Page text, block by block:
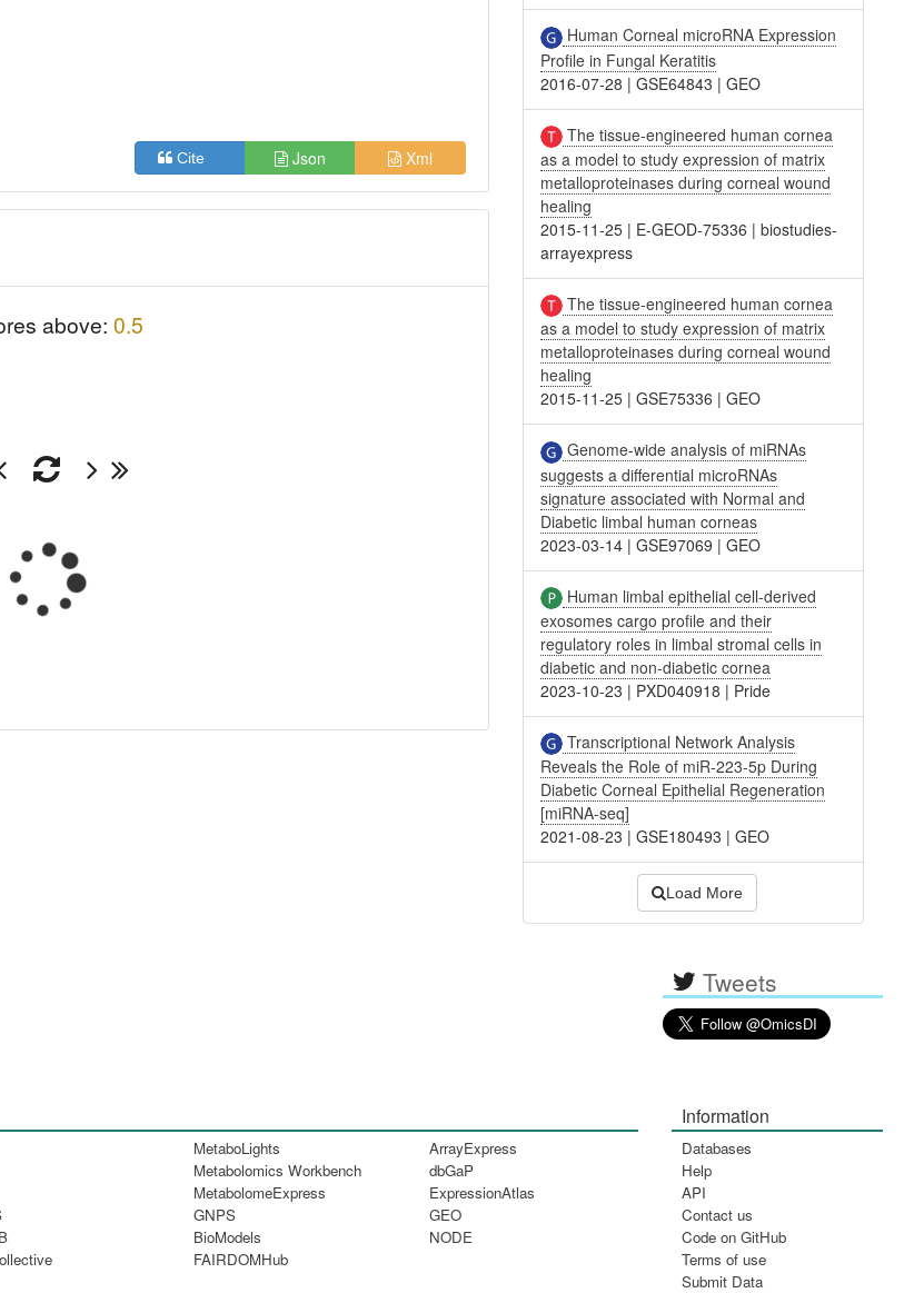
Cite Json Xml
above: 0.5
Human Corneal microRNA Expression
Profile in Fungal Keratitis
2016-07-28 |GSE64843 |GEO
The tissue-engineered human cornea
as a model to study expression of matrix
metalloproteinases during corneal wound
healing
2015-11-25 | E-GEOD-75336 |biostudies-
arrayexpress
The tissue-engineered human cornea
as a model to study expression of matrix
metalloproteinases during corneal wound
healing
2015-11-25 |GSE75336 |GEO
Genome-wide analysis of miRNAs
suggests a differential microRNAs
signature associated with Normal and
Diabetic limbal human corneas
2023-03-14 |GSE97069 |GEO
Human limbal epithelial cell-derived
exosomes cargo profile and their
regulatory roles in limbal stromal cells in
diabetic and non-diabetic cornea
2023-10-23 | PXD040918 | Pride
Transcriptional Network Analysis
Reveals the Role of miR-223-5p During
Diabetic Corneal Epithelial Regeneration
[miRNA-seq]
2021-08-23 |GSE180493 |GEO
Load More
Tweets
MetaboLights
Metabolomics Workbench
MetabolomeExpress
GNPS
BioModels
FAIRDOMHub
ArrayExpress
dbGaP
ExpressionAtlas
GEO
NODE
Information
Databases
Help
API
Contact us
Code on GitHub
Terms of use
Submit Data